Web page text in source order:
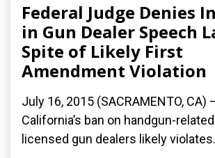
Federal Judge Denies
in Gun Dealer Speech
Spite of Likely First
Amendment Violation
July 16, 2015 (SACRAMENTO, CA)
California’s ban on handgun-
licensed gun dealers likely